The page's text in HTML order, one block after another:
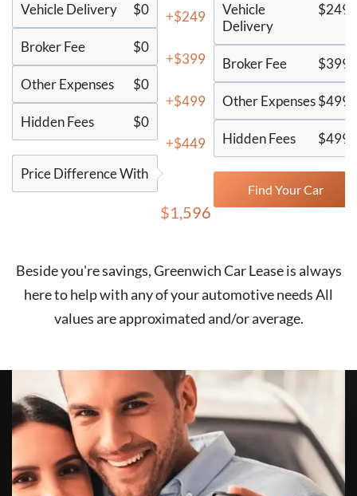
Vehicle Delivery $0
Broker Fee $0
Other Expenses $0
Hidden Fees $0
Price Difference With
+$249
+$399
+$499
+$449
$1,596
Vehicle
Delivery
$249
Broker Fee $399
Other Expenses $499
Hidden Fees $499
Find Your Car
Beside you're savings,Greenwich Car Leaseis always
here to help with any of your automotive needs All
values are approximated and/or average.